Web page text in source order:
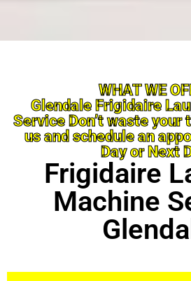
WHAT WE
Glendale Frigidaire
Service Don’t waste your
us and schedule an
Day or Next
Frigidaire
Machine